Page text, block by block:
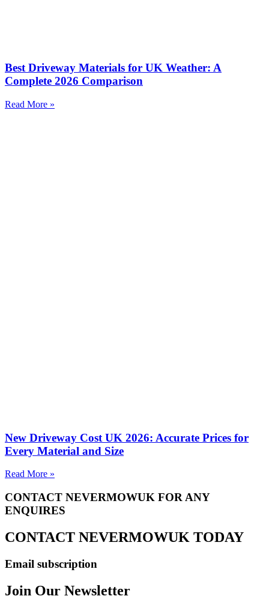
Best Driveway Materials for UK Weather: A
Complete 2026 Comparison
Read More »
New Driveway Cost UK 2026: Accurate Prices for
Every Material and Size
Read More »
CONTACT NEVERMOWUK FOR ANY
ENQUIRES
CONTACT NEVERMOWUK TODAY
Email subscription
Join Our Newsletter